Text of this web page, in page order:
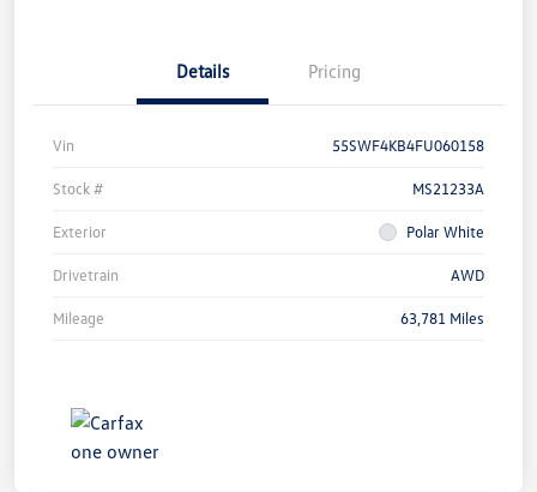
Details Pricing
Vin 55SWF4KB4FU060158
Stock # MS21233A
Exterior Polar White
Drivetrain AWD
Mileage 63,781 Miles